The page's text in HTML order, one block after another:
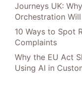
Journeys UK:
Orchestration
10 Ways to Spot
Complaints
Why the EU Act
Using AI in